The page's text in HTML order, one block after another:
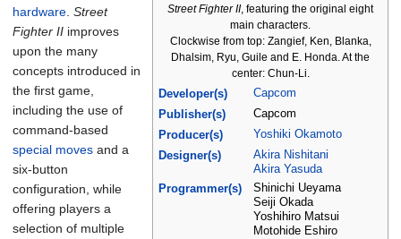
Street Fighter II, featuring the original eight
main characters.
Clockwise from top: Zangief, Ken, Blanka,
Dhalsim, Ryu, Guile and E. Honda. At the
center: Chun-Li.
Developer(s)
Capcom
Publisher(s)
Capcom
Producer(s)
Yoshiki Okamoto
Designer(s)
Akira Nishitani
Akira Yasuda
Programmer(s)
Shinichi Ueyama
Seiji Okada
Yoshihiro Matsui
Motohide Eshiro
hardware Street
Fighter II improves
upon the many
concepts introduced in
the first game,
including the use of
command-based
special moves and a
six-button
configuration, while
offering players a
selection of multiple